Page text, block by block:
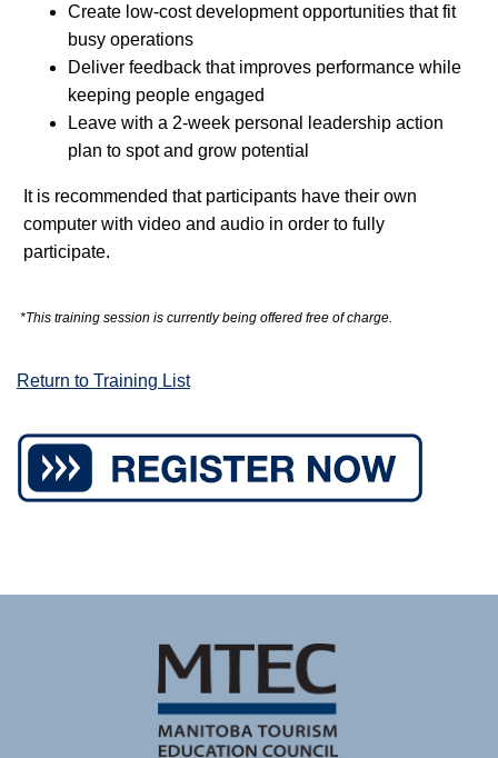
Create low-cost development opportunities that fit
busy operations
Deliver feedback that improves performance while
keeping people engaged
Leave with a 2-week personal leadership action
plan to spot and grow potential
It is recommended that participants have their own
computer with video and audio in order to fully
participate.
*This training session is currently being offered free of charge.
Return to Training List